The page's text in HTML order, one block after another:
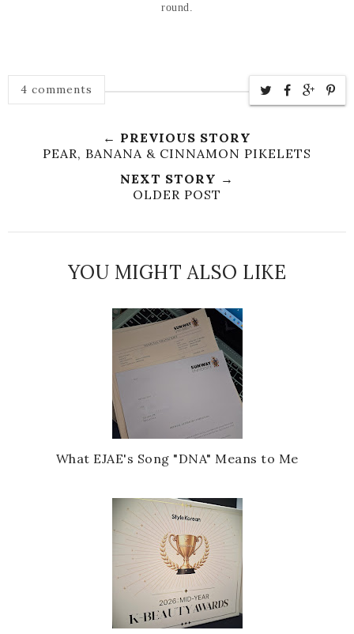
round.
4 comments
← PREVIOUS STORY
PEAR, BANANA & CINNAMON PIKELETS
NEXT STORY →
OLDER POST
YOU MIGHT ALSO LIKE
What EJAE's Song "DNA" Means to Me